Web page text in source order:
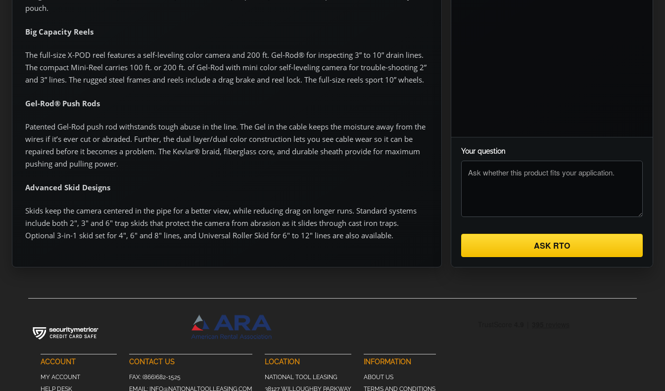
pouch.
Big Capacity Reels
The full-size X-POD reel features a self-leveling color camera and 200 ft. Gel-Rod® for inspecting 3” to 10” drain lines.
The compact Mini-Reel carries 100 ft. or 200 ft. of Gel-Rod with mini color self-leveling camera for trouble-shooting 2”
and 3” lines. The rugged steel frames and reels include a drag brake and reel lock. The full-size reels sport 10” wheels.
Gel-Rod® Push Rods
Patented Gel-Rod push rod withstands tough abuse in the line. The Gel in the cable keeps the moisture away from the
wires if it’s ever cut or abraded. Further, the dual layer/dual color construction lets you see cable wear so it can be
repaired before it becomes a problem. The Kevlar® braid, fiberglass core, and durable sheath provide for maximum
pushing and pulling power.
Advanced Skid Designs
Skids keep the camera centered in the pipe for a better view, while reducing drag on longer runs. Standard systems
include both 2″, 3″ and 6″ trap skids that protect the camera from abrasion as it slides through cast iron traps.
Optional 3-in-1 skid set for 4″, 6″ and 8″ lines, and Universal Roller Skid for 6″ to 12″ lines are also available.
Your question
ASK RTO
ACCOUNT
MY ACCOUNT
HELP DESK
CONTACT US
FAX: (866)682-1525
EMAIL: INFO@NATIONALTOOLLEASING.COM
LOCATION
NATIONAL TOOL LEASING
38127 WILLOUGHBY PARKWAY
INFORMATION
ABOUT US
TERMS AND CONDITIONS